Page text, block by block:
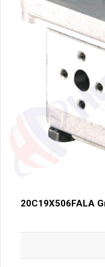
20C19X506FALA